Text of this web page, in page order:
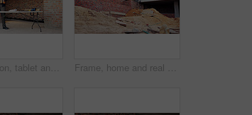
Construction, tablet and black man in building for online report, site inspection and compliance review. Architecture, engineer and person on tech for renovation, remodeling and infrastructure design Frame, home and real estate project for construction, development and house renovation. Property, brick wall and architecture site with structure, building and suburban improvement or engineering